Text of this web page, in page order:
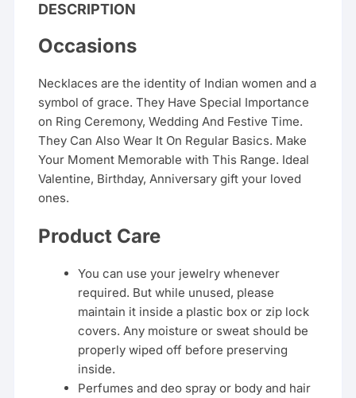
DESCRIPTION
Occasions
Necklaces are the identity of Indian women and a
symbol of grace. They Have Special Importance
on Ring Ceremony, Wedding And Festive Time.
They Can Also Wear It On Regular Basics. Make
Your Moment Memorable with This Range. Ideal
Valentine, Birthday, Anniversary gift your loved
ones.
Product Care
You can use your jewelry whenever
required. But while unused, please
maintain it inside a plastic box or zip lock
covers. Any moisture or sweat should be
properly wiped off before preserving
inside.
Perfumes and deo spray or body and hair